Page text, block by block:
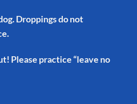
Droppings do not
Please practice “leave no